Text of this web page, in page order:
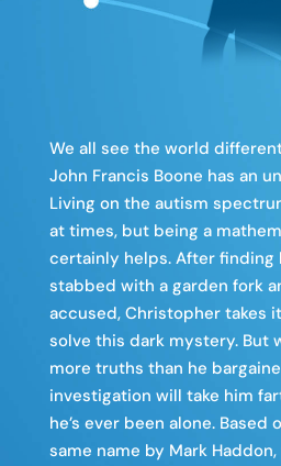
We all see the world
John Francis Boone has an
Living on the autism
at times, but being a
certainly helps. After finding
stabbed with a garden fork
accused, Christopher takes
solve this dark mystery. But
more truths than he
investigation will take him
he’s ever been alone. Based
same name by Mark